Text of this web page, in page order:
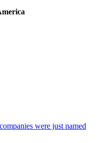
were just named